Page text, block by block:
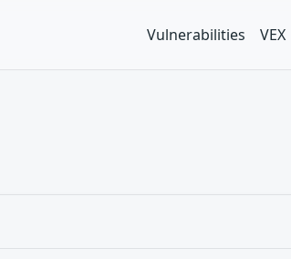
Vulnerabilities VEX